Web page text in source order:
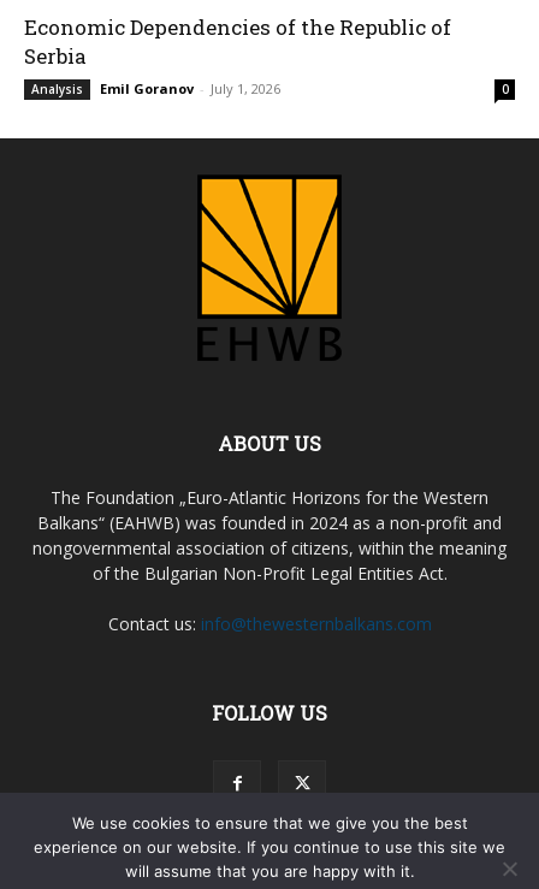
Economic Dependencies of the Republic of
Serbia
Analysis Emil Goranov - July 1, 2026 0
ABOUT US
The Foundation „Euro-Atlantic Horizons for the Western
Balkans“ (EAHWB) was founded in 2024 as a non-profit and
nongovernmental association of citizens, within the meaning
of the Bulgarian Non-Profit Legal Entities Act.
Contact us: info@thewesternbalkans.com
FOLLOW US
Terms & Agreements Privacy Policy My account
We use cookies to ensure that we give you the best
experience on our website. If you continue to use this site we
will assume that you are happy with it.